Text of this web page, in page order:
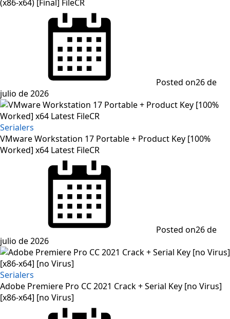
(x86-x64) [Final] FileCR
Posted on26 de
julio de 2026
Serialers
VMware Workstation 17 Portable + Product Key [100%
Worked] x64 Latest FileCR
Posted on26 de
julio de 2026
Serialers
Adobe Premiere Pro CC 2021 Crack + Serial Key [no Virus]
[x86-x64] [no Virus]